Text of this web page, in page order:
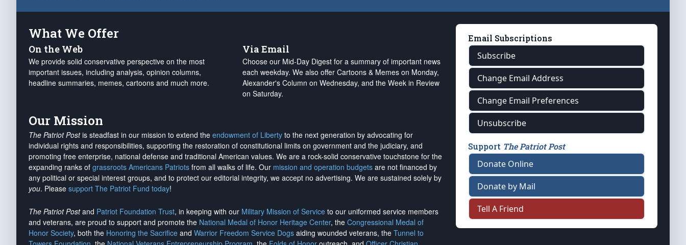
What We Offer
On the Web
We provide solid conservative perspective on the most
important issues, including analysis, opinion columns,
headline summaries, memes, cartoons and much more.
Via Email
Choose our Mid-Day Digest for a summary of important news
each weekday. We also offer Cartoons & Memes on Monday,
Alexander's Column on Wednesday, and the Week in Review
on Saturday.
Our Mission
The Patriot Postis steadfast in our mission to extend the endowment of Liberty to the next generation by advocating for
individual rights and responsibilities, supporting the restoration of constitutional limits on government and the judiciary, and
promoting free enterprise, national defense and traditional American values. We are a rock-solid conservative touchstone for the
expanding ranks of grassroots Americans Patriots from all walks of life. Our mission and operation budgets are not financed by
any political or special interest groups, and to protect our editorial integrity, we accept no advertising. We are sustained solely by
you. Please support The Patriot Fund today!
The Patriot Postand Patriot Foundation Trust, in keeping with our Military Mission of Service to our uniformed service members
and veterans, are proud to support and promote the National Medal of Honor Heritage Center, the Congressional Medal of
Honor Society, both the Honoring the Sacrifice and Warrior Freedom Service Dogs aiding wounded veterans, the Tunnel to
Email Subscriptions
Subscribe
Change Email Address
Change Email Preferences
Unsubscribe
Support The Patriot Post
Donate Online
Donate by Mail
Tell A Friend